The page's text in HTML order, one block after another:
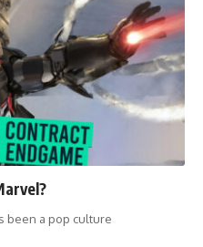
been a pop culture